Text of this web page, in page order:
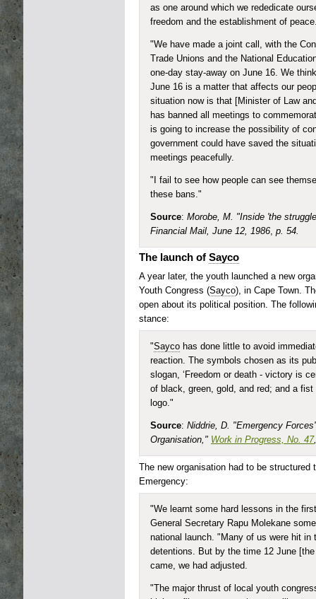
as one around which we rededicate
freedom and the establishment of
"We have made a joint call, with the
Trade Unions and the National
one-day stay-away on June 16. We
June 16 is a matter that affects our
situation now is that [Minister of Law
has banned all meetings to
is going to increase the possibility of
government could have saved the
meetings peacefully.
"I fail to see how people can see
these bans."
Source: Morobe, M. "Inside 'the
Financial Mail, June 12, 1986, p. 54.
The launch of Sayco
A year later, the youth launched a new
Youth Congress (Sayco), in Cape Town.
open about its political position. The
stance:
"Sayco has done little to avoid
reaction. The symbols chosen as its
slogan, ‘Freedom or death - victory is
of black, green, gold, and red; and a
logo."
Source: Niddrie, D. "Emergency
Organisation," Work in Progress, No. 47
The new organisation had to be
Emergency:
"We learnt some hard lessons in the
General Secretary Rapu Molekane
national launch. "Many of us were hit in
detentions. But by the time 12 June
came, we had adjusted.
"The major thrust of local youth